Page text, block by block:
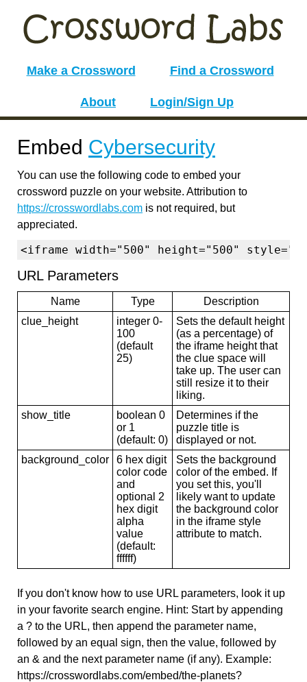
Make a Crossword Find a Crossword
About Login/Sign Up
Embed Cybersecurity
You can use the following code to embed your
crossword puzzle on your website. Attribution to
https://crosswordlabs.com is not required, but
appreciated.
<iframe width="500" height="500"
URL Parameters
Name Type
Description
clue_height
integer 0-
100
(default
25)
Sets the default height
(as a percentage) of
the iframe height that
the clue space will
take up. The user can
still resize it to their
liking.
show_title
boolean 0
or 1
(default: 0)
Determines if the
puzzle title is
displayed or not.
background_color
6 hex digit
color code
and
optional 2
hex digit
alpha
value
(default:
ffffff)
Sets the background
color of the embed. If
you set this, you'll
likely want to update
the background color
in the iframe style
attribute to match.
If you don't know how to use URL parameters, look it up
in your favorite search engine. Hint: Start by appending
a ? to the URL, then append the parameter name,
followed by an equal sign, then the value, followed by
an & and the next parameter name (if any). Example:
https://crosswordlabs.com/embed/the-planets?